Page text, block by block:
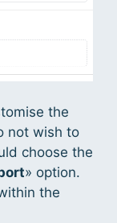
the
not wish to
choose the
» option.
the